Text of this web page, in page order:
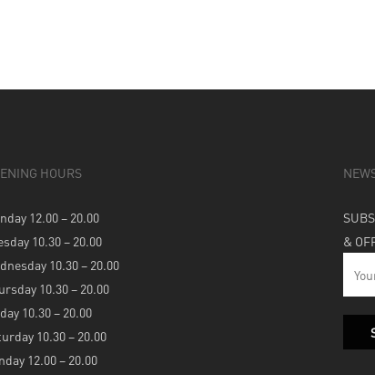
HOURS
12.00 – 20.00
10.30 – 20.00
10.30 – 20.00
10.30 – 20.00
10.30 – 20.00
10.30 – 20.00
12.00 – 20.00
&